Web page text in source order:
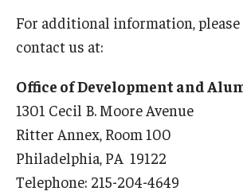
Research & Outreach
For additional information, please
contact us at:
Office of Development and
1301 Cecil B. Moore Avenue
Ritter Annex, Room 100
Philadelphia, PA 19122
Telephone: 215-204-4649